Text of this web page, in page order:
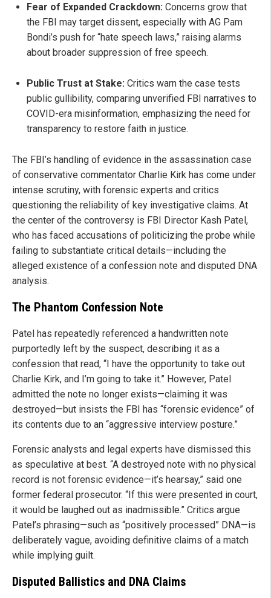
Fear of Expanded Crackdown: Concerns grow that
the FBI may target dissent, especially with AG Pam
Bondi’s push for “hate speech laws,” raising alarms
about broader suppression of free speech.
Public Trust at Stake: Critics warn the case tests
public gullibility, comparing unverified FBI narratives to
COVID-era misinformation, emphasizing the need for
transparency to restore faith in justice.
The FBI’s handling of evidence in the assassination case
of conservative commentator Charlie Kirk has come under
intense scrutiny, with forensic experts and critics
questioning the reliability of key investigative claims. At
the center of the controversy is FBI Director Kash Patel,
who has faced accusations of politicizing the probe while
failing to substantiate critical details—including the
alleged existence of a confession note and disputed DNA
analysis.
The Phantom Confession Note
Patel has repeatedly referenced a handwritten note
purportedly left by the suspect, describing it as a
confession that read, “I have the opportunity to take out
Charlie Kirk, and I’m going to take it.” However, Patel
admitted the note no longer exists—claiming it was
destroyed—but insists the FBI has “forensic evidence” of
its contents due to an “aggressive interview posture.”
Forensic analysts and legal experts have dismissed this
as speculative at best. “A destroyed note with no physical
record is not forensic evidence—it’s hearsay,” said one
former federal prosecutor. “If this were presented in court,
it would be laughed out as inadmissible.” Critics argue
Patel’s phrasing—such as “positively processed” DNA—is
deliberately vague, avoiding definitive claims of a match
while implying guilt.
Disputed Ballistics and DNA Claims